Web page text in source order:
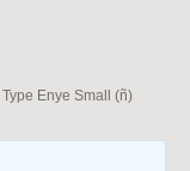
Type Enye Small (ñ)